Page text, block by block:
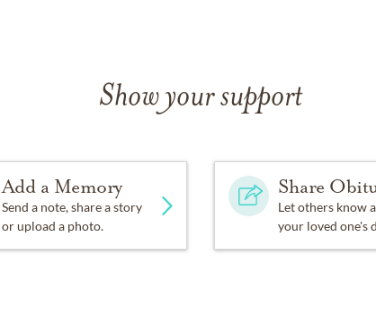
Show your support
Add a Memory
Send a note, share a story
or upload a photo.
Share
Let others know
your loved one's